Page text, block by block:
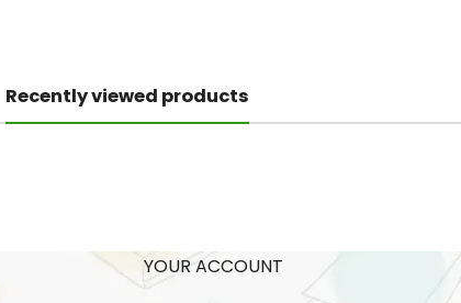
Recently viewed products
YOUR ACCOUNT